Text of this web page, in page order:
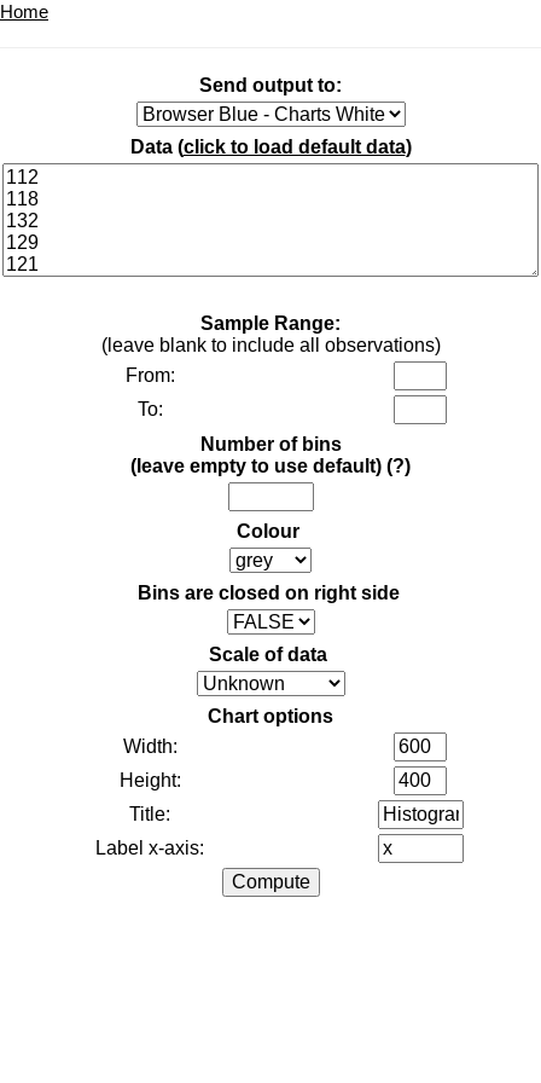
Home
Send output to:
Data (click to load default data)
Sample Range:
(leave blank to include all observations)
From:
To:
Number of bins
(leave empty to use default) (?)
Colour
Bins are closed on right side
Scale of data
Chart options
Width:
Height:
Title:
Label x-axis: